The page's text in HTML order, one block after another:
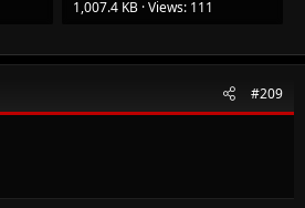
1,007.4 KB · Views: 111
#209